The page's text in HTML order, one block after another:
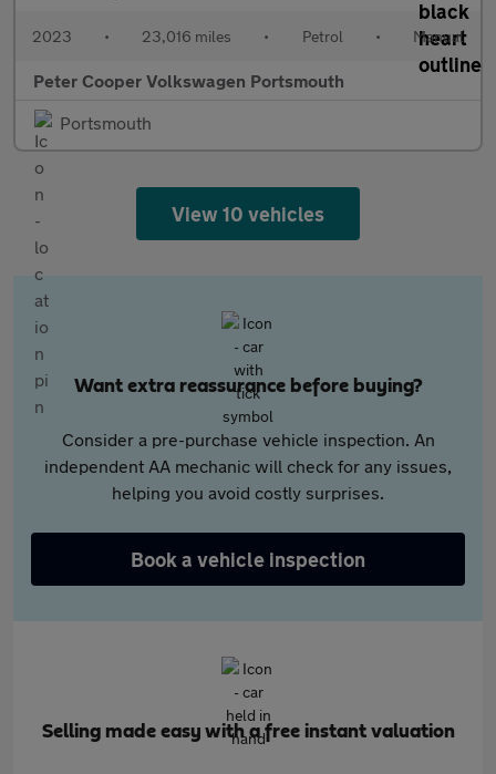
2023 • 23,016 miles • Petrol • Manual
Peter Cooper Volkswagen Portsmouth
Portsmouth
View 10 vehicles
Want extra reassurance before buying?
Consider a pre-purchase vehicle inspection. An
independent AA mechanic will check for any issues,
helping you avoid costly surprises.
Book a vehicle inspection
Selling made easy with a free instant valuation